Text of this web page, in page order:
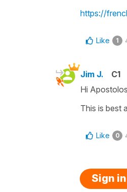
https://
Like 1
Jim J. C1
Hi Apostolos,
This is best
Like 0
Sign